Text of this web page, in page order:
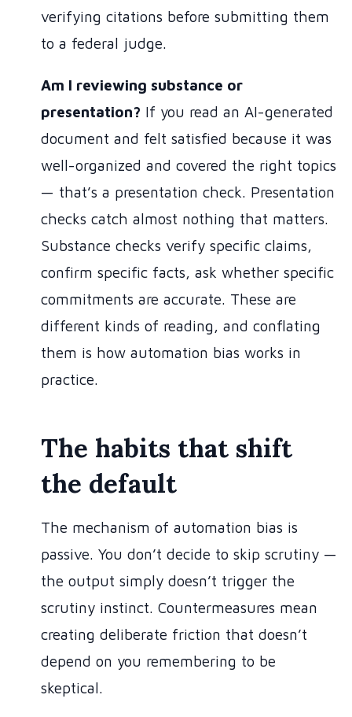
verifying citations before submitting them
to a federal judge.
Am I reviewing substance or
presentation? If you read an AI-generated
document and felt satisfied because it was
well-organized and covered the right topics
— that’s a presentation check. Presentation
checks catch almost nothing that matters.
Substance checks verify specific claims,
confirm specific facts, ask whether specific
commitments are accurate. These are
different kinds of reading, and conflating
them is how automation bias works in
practice.
The habits that shift
the default
The mechanism of automation bias is
passive. You don’t decide to skip scrutiny —
the output simply doesn’t trigger the
scrutiny instinct. Countermeasures mean
creating deliberate friction that doesn’t
depend on you remembering to be
skeptical.